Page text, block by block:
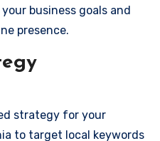
business goals and
presence.
strategy for your
to target local keywords